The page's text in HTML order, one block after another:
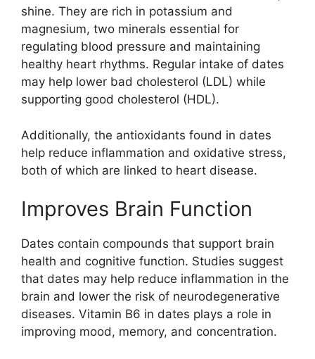
shine. They are rich in potassium and
magnesium, two minerals essential for
regulating blood pressure and maintaining
healthy heart rhythms. Regular intake of dates
may help lower bad cholesterol (LDL) while
supporting good cholesterol (HDL).
Additionally, the antioxidants found in dates
help reduce inflammation and oxidative stress,
both of which are linked to heart disease.
Improves Brain Function
Dates contain compounds that support brain
health and cognitive function. Studies suggest
that dates may help reduce inflammation in the
brain and lower the risk of neurodegenerative
diseases. Vitamin B6 in dates plays a role in
improving mood, memory, and concentration.